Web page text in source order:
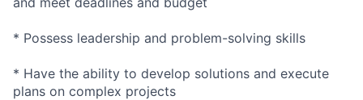
* Possess leadership and problem-solving skills
* Have the ability to develop solutions and execute
plans on complex projects